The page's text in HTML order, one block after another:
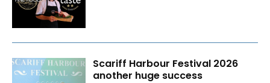
Scariff Harbour Festival 2026
another huge success